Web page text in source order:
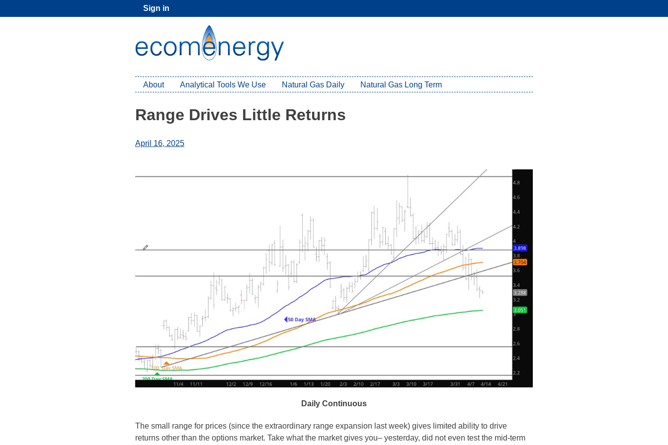
to
Sign in
About Analytical Tools We Use Natural Gas Daily Natural Gas Long Term
Range Drives Little Returns
April 16, 2025
Daily Continuous
The small range for prices (since the extraordinary range expansion last week) gives limited ability to drive
returns other than the options market. Take what the market gives you– yesterday, did not even test the mid-term